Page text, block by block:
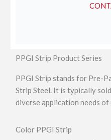
PPGI Strip Product Series
PPGI Strip stands for Pre-
Strip Steel. It is typically
diverse application needs
Color PPGI Strip